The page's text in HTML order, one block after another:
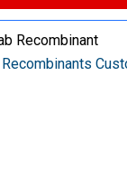
Recombinant
Recombinants